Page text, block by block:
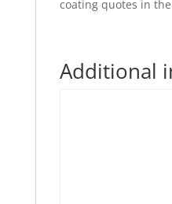
coating quotes in
Additional